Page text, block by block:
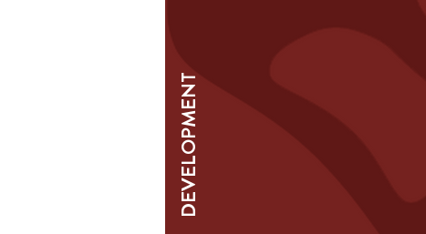
DEVELOPMENT